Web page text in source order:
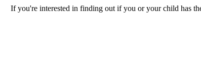
If you're interested in finding out if you or your child has